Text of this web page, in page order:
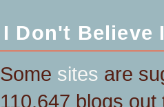
I Don't Believe
Some sites are
110,647 blogs